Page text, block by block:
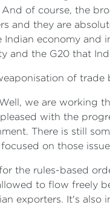
of course, the
and they are
Indian economy and
and the G20 that
of
we are working
with the
There is still
on those
the rules-based
to flow freely
exporters. It's also